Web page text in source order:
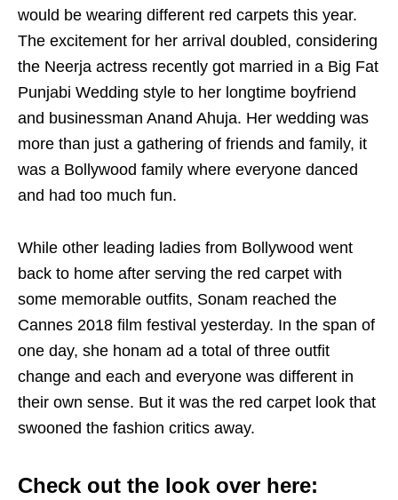
would be wearing different red carpets this year.
The excitement for her arrival doubled, considering
the Neerja actress recently got married in a Big Fat
Punjabi Wedding style to her longtime boyfriend
and businessman Anand Ahuja. Her wedding was
more than just a gathering of friends and family, it
was a Bollywood family where everyone danced
and had too much fun.
While other leading ladies from Bollywood went
back to home after serving the red carpet with
some memorable outfits, Sonam reached the
Cannes 2018 film festival yesterday. In the span of
one day, she honam ad a total of three outfit
change and each and everyone was different in
their own sense. But it was the red carpet look that
swooned the fashion critics away.
Check out the look over here: